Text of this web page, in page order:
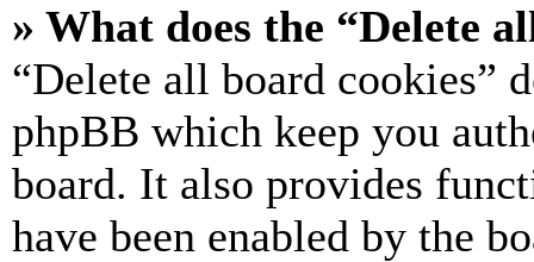
» What does the “Delete
“Delete all board cookies”
phpBB which keep you
board. It also provides
have been enabled by the